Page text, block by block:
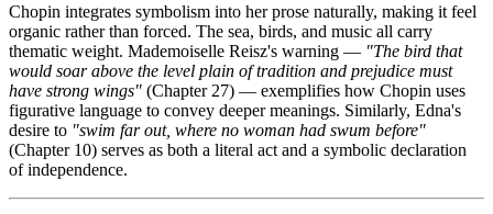
Chopin integrates symbolism into her prose naturally, making it feel
organic rather than forced. The sea, birds, and music all carry
thematic weight. Mademoiselle Reisz's warning — "The bird that
would soar above the level plain of tradition and prejudice must
have strong wings" (Chapter 27) — exemplifies how Chopin uses
figurative language to convey deeper meanings. Similarly, Edna's
desire to "swim far out, where no woman had swum before"
(Chapter 10) serves as both a literal act and a symbolic declaration
of independence.